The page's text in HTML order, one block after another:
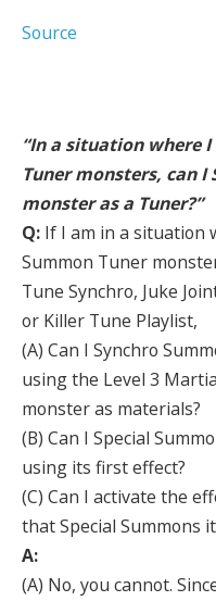
Source
“In a situation where
Tuner monsters, can I
monster as a Tuner?”
Q: If I am in a situation
Summon Tuner
Tune Synchro, Juke
or Killer Tune Playlist,
(A) Can I Synchro
using the Level 3
monster as materials?
(B) Can I Special
using its first effect?
(C) Can I activate the
that Special Summons
A:
(A) No, you cannot.